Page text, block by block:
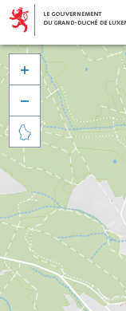


